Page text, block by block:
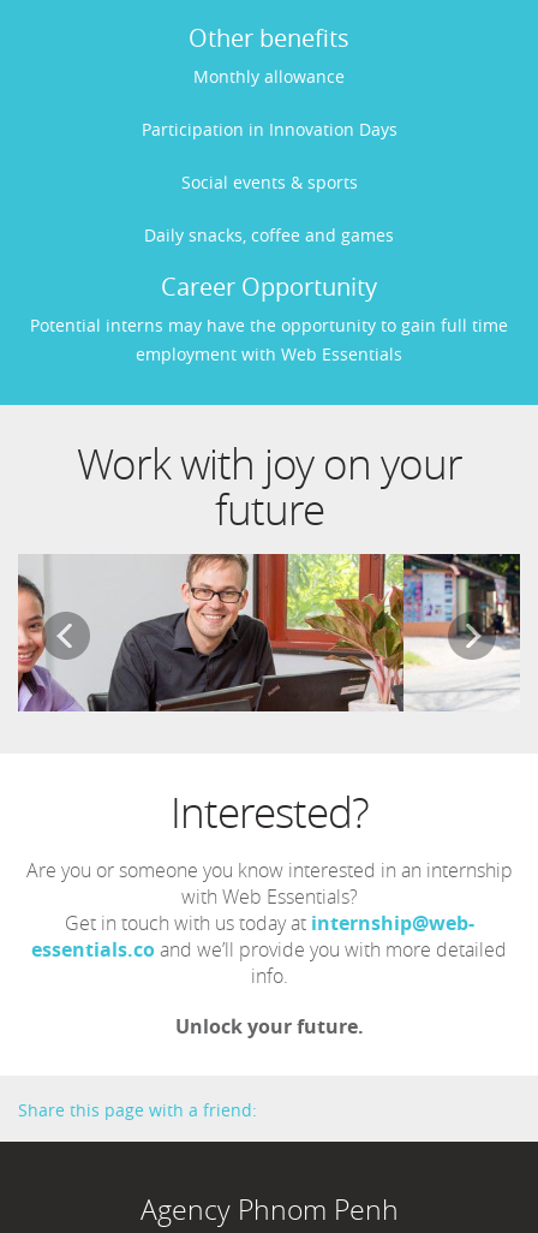
Other benefits
Monthly allowance
Participation in Innovation Days
Social events & sports
Daily snacks, coffee and games
Career Opportunity
Potential interns may have the opportunity to gain full time
employment with Web Essentials
Work with joy on your
future
Interested?
Are you or someone you know interested in an internship
with Web Essentials?
Get in touch with us today at internship@web-
essentials.coand we’ll provide you with more detailed
info.
Unlock your future.
Share this page with a friend:
Agency Phnom Penh